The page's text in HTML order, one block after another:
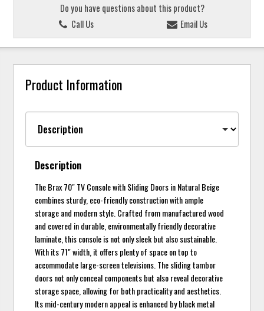
Do you have questions about this product?
Call Us
Email Us
Product Information
Description
The Brax 70" TV Console with Sliding Doors in Natural Beige
combines sturdy, eco-friendly construction with ample
storage and modern style. Crafted from manufactured wood
and covered in durable, environmentally friendly decorative
laminate, this console is not only sleek but also sustainable.
With its 71" width, it offers plenty of space on top to
accommodate large-screen televisions. The sliding tambor
doors not only conceal components but also reveal decorative
storage space, allowing for both practicality and aesthetics.
Its mid-century modern appeal is enhanced by black metal